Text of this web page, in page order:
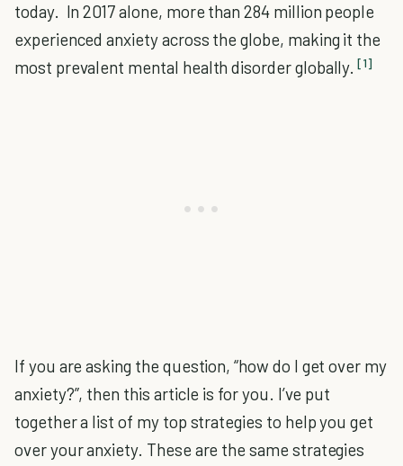
today. In 2017 alone, more than 284 million people
experienced anxiety across the globe, making it the
most prevalent mental health disorder globally. [1]
If you are asking the question, “how do I get over my
anxiety?”, then this article is for you. I’ve put
together a list of my top strategies to help you get
over your anxiety. These are the same strategies